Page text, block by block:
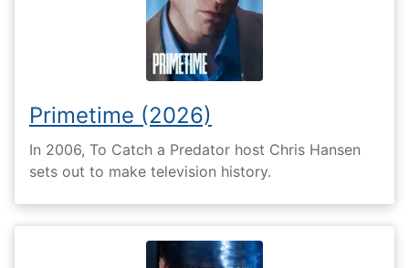
Primetime (2026)
In 2006, To Catch a Predator host Chris Hansen
sets out to make television history.